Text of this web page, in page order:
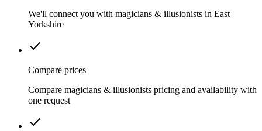
We'll connect you with magicians & illusionists in East
Yorkshire
Compare prices
Compare magicians & illusionists pricing and availability with
one request